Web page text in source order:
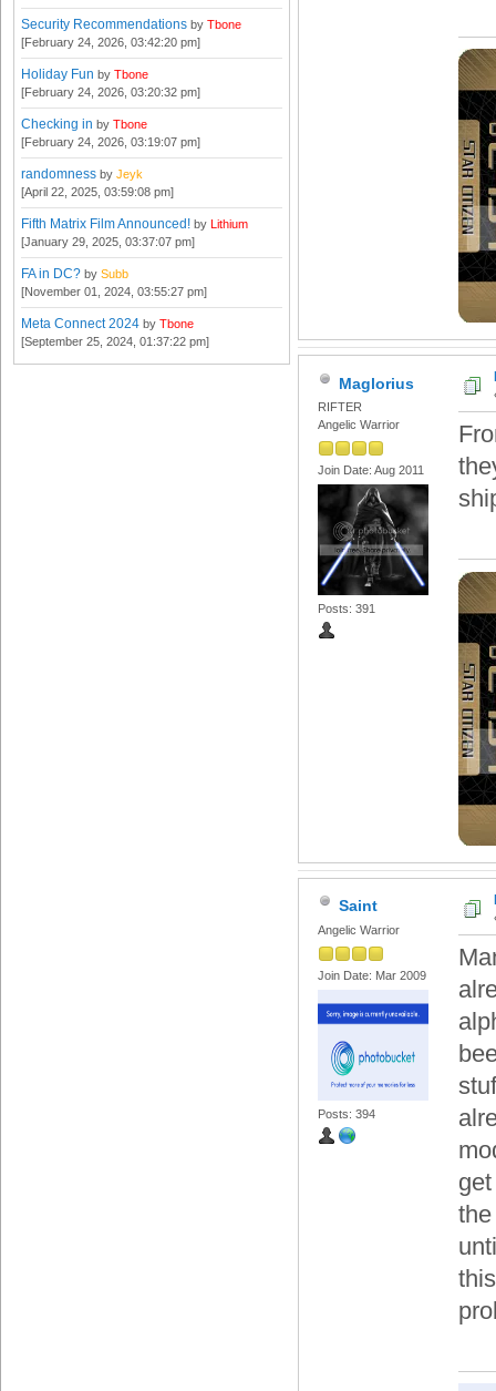
Security Recommendations by Tbone
[February 24, 2026, 03:42:20 pm]
Holiday Fun by Tbone
[February 24, 2026, 03:20:32 pm]
Checking in by Tbone
[February 24, 2026, 03:19:07 pm]
randomness by Jeyk
[April 22, 2025, 03:59:08 pm]
Fifth Matrix Film Announced! by Lithium
[January 29, 2025, 03:37:07 pm]
FA in DC? by Subb
[November 01, 2024, 03:55:27 pm]
Meta Connect 2024 by Tbone
[September 25, 2024, 01:37:22 pm]
Maglorius
RIFTER
Angelic Warrior
Join Date: Aug 2011
Posts: 391
Saint
Angelic Warrior
Join Date: Mar 2009
Posts: 394